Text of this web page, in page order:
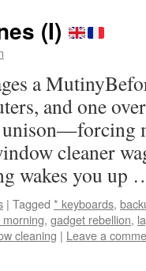
(I)
a
and one
cleaner
wakes you
| Tagged * keyboards,
, gadget rebellion,
cleaning | Leave a